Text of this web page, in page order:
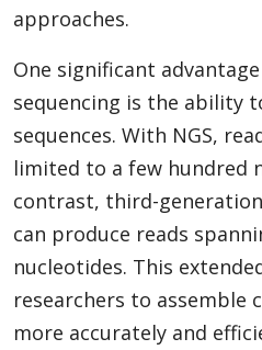
approaches.
One significant
sequencing is the ability
sequences. With NGS,
limited to a few hundred
contrast, third-
can produce reads
nucleotides. This
researchers to assemble
more accurately and